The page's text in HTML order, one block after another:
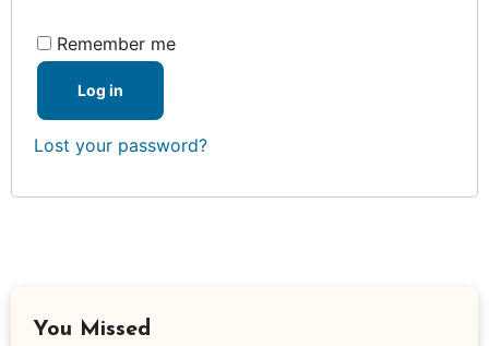
Remember me
Log in
Lost your password?
You Missed